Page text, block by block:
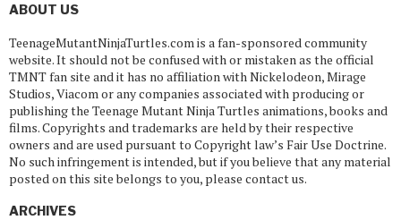
ABOUT US
TeenageMutantNinjaTurtles.com is a fan-sponsored community
website. It should not be confused with or mistaken as the official
TMNT fan site and it has no affiliation with Nickelodeon, Mirage
Studios, Viacom or any companies associated with producing or
publishing the Teenage Mutant Ninja Turtles animations, books and
films. Copyrights and trademarks are held by their respective
owners and are used pursuant to Copyright law’s Fair Use Doctrine.
No such infringement is intended, but if you believe that any material
posted on this site belongs to you, please contact us.
ARCHIVES